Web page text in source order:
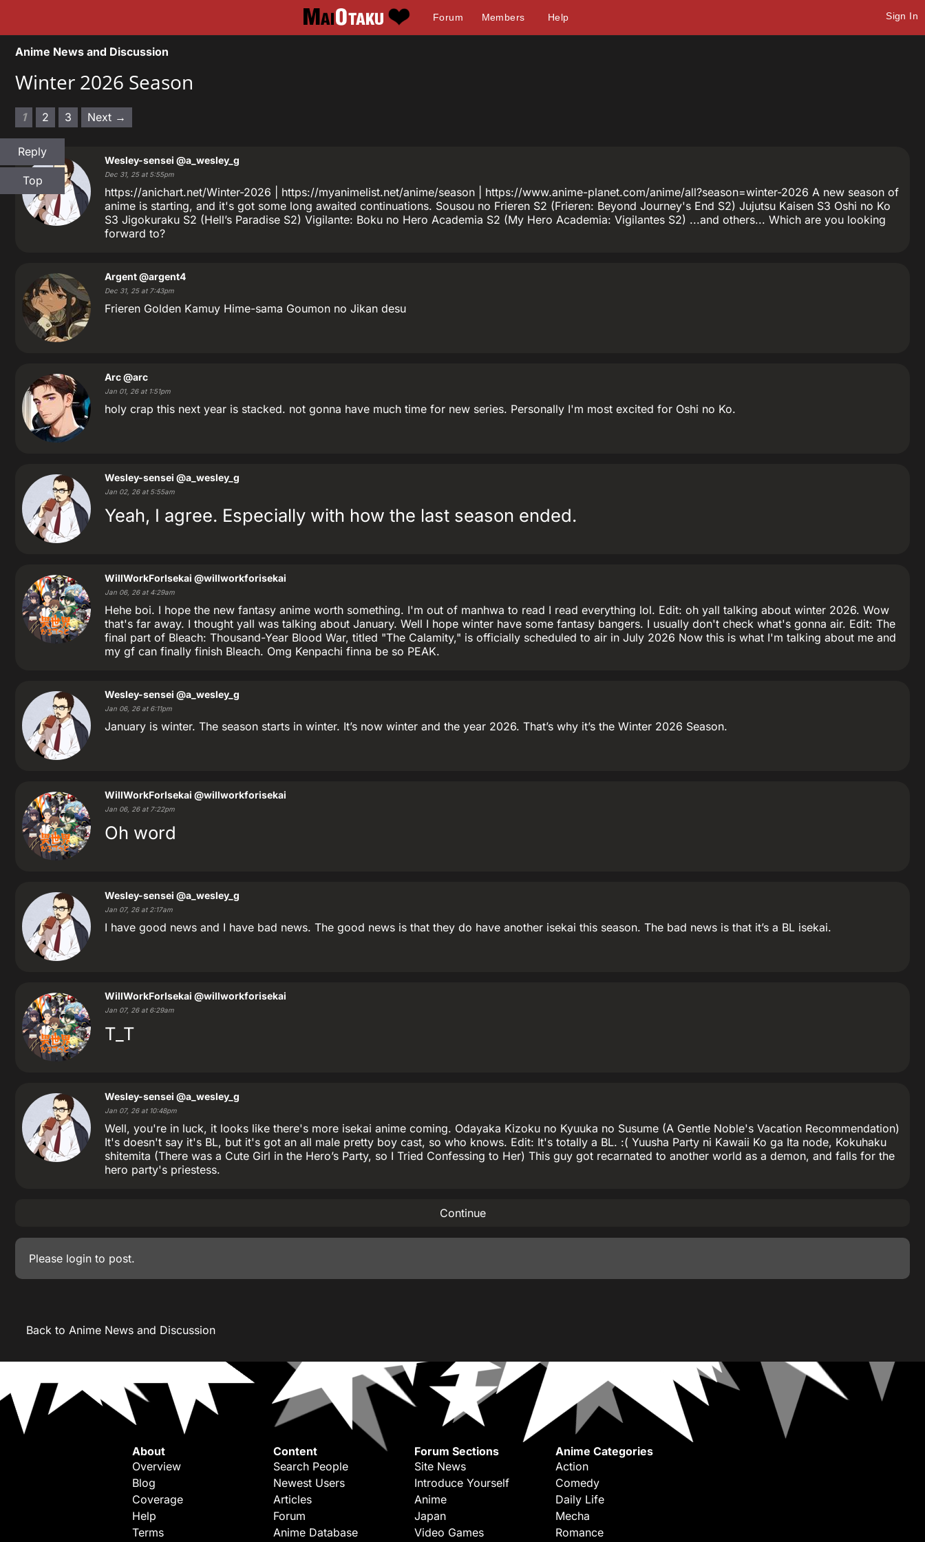
Forum Members Help Sign In
Anime News and Discussion
Winter 2026 Season
1 2 3 Next →
Reply
Top
Wesley-sensei @a_wesley_g
Dec 31, 25 at 5:55pm
https://anichart.net/Winter-2026 | https://myanimelist.net/anime/season | https://www.anime-planet.com/anime/all?season=winter-2026 A new season of
anime is starting, and it's got some long awaited continuations. Sousou no Frieren S2 (Frieren: Beyond Journey's End S2) Jujutsu Kaisen S3 Oshi no Ko
S3 Jigokuraku S2 (Hell’s Paradise S2) Vigilante: Boku no Hero Academia S2 (My Hero Academia: Vigilantes S2) ...and others... Which are you looking
forward to?
Argent@argent4
Dec 31, 25 at 7:43pm
Frieren Golden Kamuy Hime-sama Goumon no Jikan desu
Arc@arc
Jan 01, 26 at 1:51pm
holy crap this next year is stacked. not gonna have much time for new series. Personally I'm most excited for Oshi no Ko.
Wesley-sensei @a_wesley_g
Jan 02, 26 at 5:55am
Yeah, I agree. Especially with how the last season ended.
WillWorkForIsekai @willworkforisekai
Jan 06, 26 at 4:29am
Hehe boi. I hope the new fantasy anime worth something. I'm out of manhwa to read I read everything lol. Edit: oh yall talking about winter 2026. Wow
that's far away. I thought yall was talking about January. Well I hope winter have some fantasy bangers. I usually don't check what's gonna air. Edit: The
final part of Bleach: Thousand-Year Blood War, titled "The Calamity," is officially scheduled to air in July 2026 Now this is what I'm talking about me and
my gf can finally finish Bleach. Omg Kenpachi finna be so PEAK.
Wesley-sensei @a_wesley_g
Jan 06, 26 at 6:11pm
January is winter. The season starts in winter. It’s now winter and the year 2026. That’s why it’s the Winter 2026 Season.
WillWorkForIsekai @willworkforisekai
Jan 06, 26 at 7:22pm
Oh word
Wesley-sensei @a_wesley_g
Jan 07, 26 at 2:17am
I have good news and I have bad news. The good news is that they do have another isekai this season. The bad news is that it’s a BL isekai.
WillWorkForIsekai @willworkforisekai
Jan 07, 26 at 6:29am
T_T
Wesley-sensei @a_wesley_g
Jan 07, 26 at 10:48pm
Well, you're in luck, it looks like there's more isekai anime coming. Odayaka Kizoku no Kyuuka no Susume (A Gentle Noble's Vacation Recommendation)
It's doesn't say it's BL, but it's got an all male pretty boy cast, so who knows. Edit: It's totally a BL. :( Yuusha Party ni Kawaii Ko ga Ita node, Kokuhaku
shitemita (There was a Cute Girl in the Hero’s Party, so I Tried Confessing to Her) This guy got recarnated to another world as a demon, and falls for the
hero party's priestess.
Continue
Please login to post.
Back to Anime News and Discussion
About
Overview
Blog
Coverage
Help
Terms
Content
Search People
Newest Users
Articles
Forum
Anime Database
Forum Sections
Site News
Introduce Yourself
Anime
Japan
Video Games
Anime Categories
Action
Comedy
Daily Life
Mecha
Romance